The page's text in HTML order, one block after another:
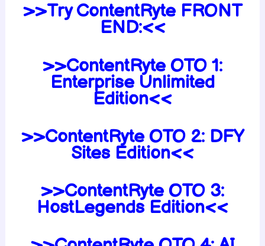
>>Try ContentRyte FRONT
END:<<
>>ContentRyte OTO 1:
Enterprise Unlimited
Edition<<
>>ContentRyte OTO 2: DFY
Sites Edition<<
>>ContentRyte OTO 3:
HostLegends Edition<<